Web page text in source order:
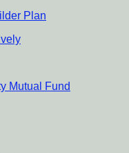
Plan
Mutual Fund